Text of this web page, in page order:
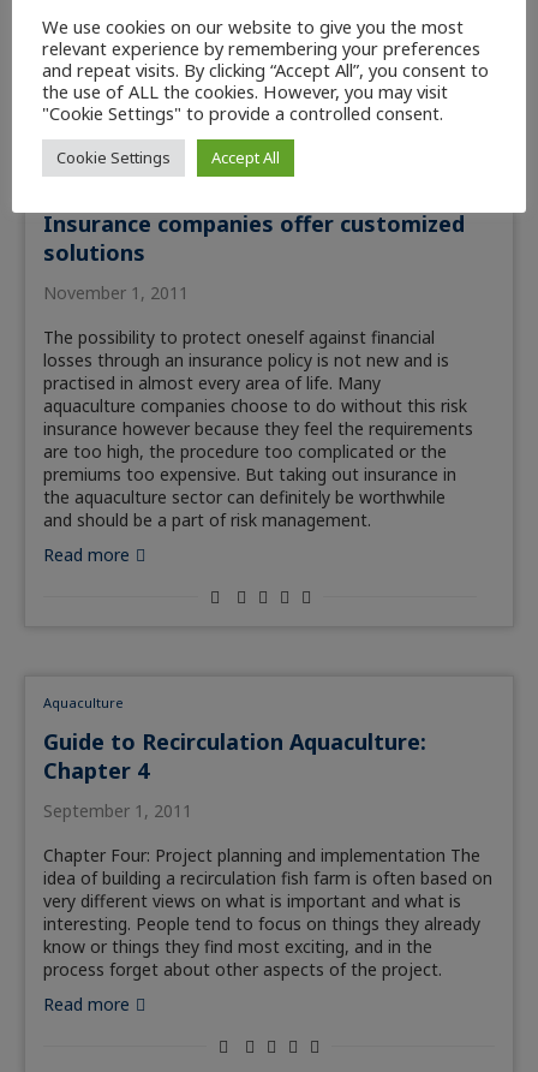
Insurance companies offer customized
solutions
November 1, 2011
The possibility to protect oneself against financial
losses through an insurance policy is not new and is
practised in almost every area of life. Many
aquaculture companies choose to do without this risk
insurance however because they feel the requirements
are too high, the procedure too complicated or the
premiums too expensive. But taking out insurance in
the aquaculture sector can definitely be worthwhile
and should be a part of risk management.
Read more
Aquaculture
Guide to Recirculation Aquaculture:
Chapter 4
September 1, 2011
Chapter Four: Project planning and implementation The
idea of building a recirculation fish farm is often based on
very different views on what is important and what is
interesting. People tend to focus on things they already
know or things they find most exciting, and in the
process forget about other aspects of the project.
Read more
We use cookies on our website to give you the most
relevant experience by remembering your preferences
and repeat visits. By clicking “Accept All”, you consent to
the use of ALL the cookies. However, you may visit
"Cookie Settings" to provide a controlled consent.
Cookie Settings Accept All